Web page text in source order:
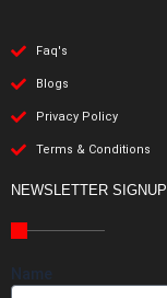
Faq's
Blogs
Privacy Policy
Terms & Conditions
NEWSLETTER SIGNUP
Name